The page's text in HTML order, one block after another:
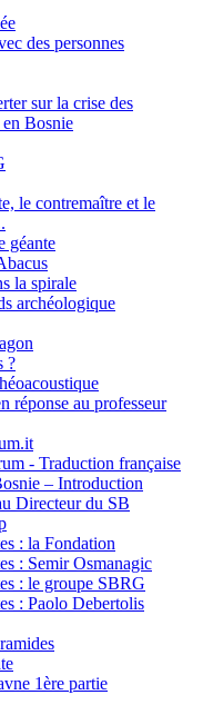
des personnes
sur la crise des
Bosnie
le contremaître et le
géante
la spirale
archéologique
?
réponse au professeur
- Traduction française
– Introduction
Directeur du SB
: la Fondation
: Semir Osmanagic
: le groupe SBRG
: Paolo Debertolis
1ère partie